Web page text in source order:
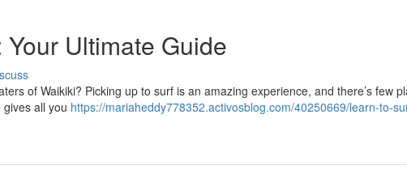
Ultimate Guide
of Waikiki? Picking up to surf is an amazing experience, and there’s few
all you https://mariaheddy778352.activosblog.com/40250669/learn-to-